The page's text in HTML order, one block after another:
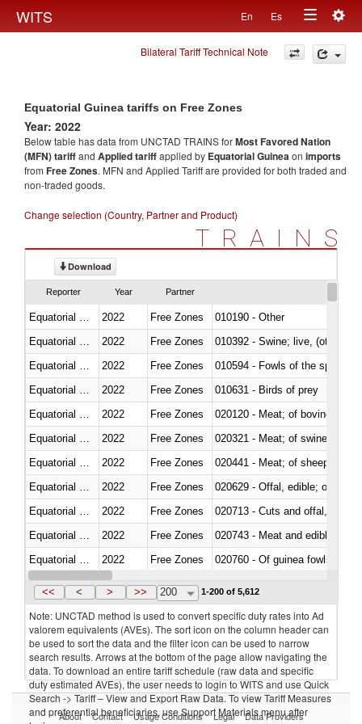
WITS En Es
Toggle
navigation
Bilateral Tariff Technical Note
Equatorial Guinea tariffs on Free Zones
Year: 2022
Below table has data from UNCTAD TRAINS forMost Favored Nation
(MFN) tariffand Applied tariffapplied by Equatorial Guineaon imports
from Free Zones. MFN and Applied Tariff are provided for both traded and
non-traded goods.
Change selection (Country, Partner and Product)
TRAINS
Download
Reporter Year Partner
2022 Free Zones
010190 - Other
2022 Free Zones
010392 - Swine; live, (other
2022 Free Zones
010594 - Fowls of the species
2022 Free Zones
010631 - Birds of prey
2022 Free Zones
020120 - Meat; of bovine
2022 Free Zones
020321 - Meat; of swine,
2022 Free Zones
020441 - Meat; of sheep,
2022 Free Zones
020629 - Offal, edible; of
2022 Free Zones
020713 - Cuts and offal, fresh
2022 Free Zones
020743 - Meat and edible
2022 Free Zones
020760 - Of guinea fowls
Equatorial Guinea
2022 Free Zones
<< < > >> 200 1-200 of 5,612
Note: UNCTAD method is used to convert specific duty rates into Ad
valorem equivalents (AVEs). The sort icon on the column header can
be used to sort the data and the filter icon can be used to narrow
search results. Arrows at the bottom of the page allow navigating the
data. To download an entire tariff schedule (raw data and specific
duty estimated AVEs), the user needs to login to WITS and use Quick
Search -> Tariff – View and Export Raw Data. To view Tariff Measures
and preferential beneficiaries, use Support Materials menu after
About Contact Usage Conditions Legal Data Providers